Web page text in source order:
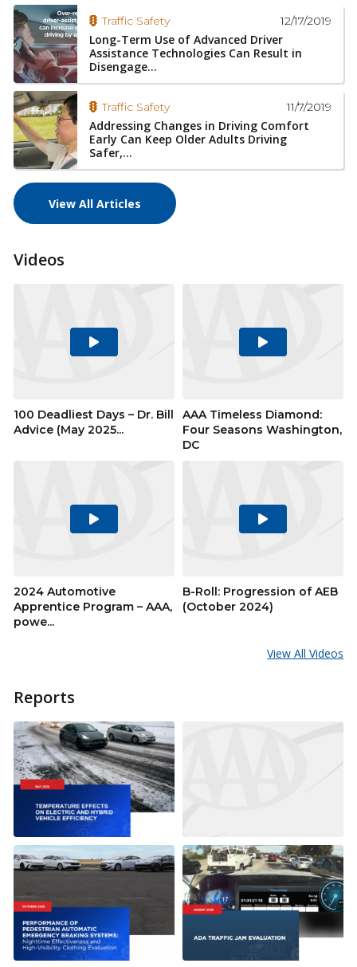
Traffic Safety 12/17/2019
Long-Term Use of Advanced Driver
Assistance Technologies Can Result in
Disengage...
Traffic Safety 11/7/2019
Addressing Changes in Driving Comfort
Early Can Keep Older Adults Driving
Safer,...
View All Articles
Videos
Play
100 Deadliest Days – Dr. Bill
Advice (May 2025...
Play
AAA Timeless Diamond:
Four Seasons Washington,
DC
Play
2024 Automotive
Apprentice Program – AAA,
powe...
Play
B-Roll: Progression of AEB
(October 2024)
View All Videos
Reports